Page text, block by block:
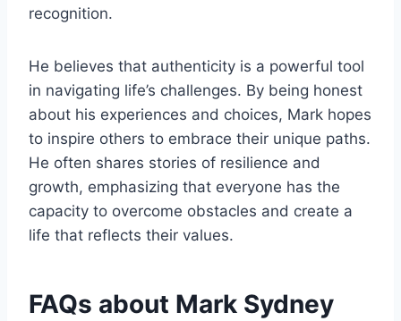
recognition.
He believes that authenticity is a powerful tool
in navigating life’s challenges. By being honest
about his experiences and choices, Mark hopes
to inspire others to embrace their unique paths.
He often shares stories of resilience and
growth, emphasizing that everyone has the
capacity to overcome obstacles and create a
life that reflects their values.
FAQs about Mark Sydney